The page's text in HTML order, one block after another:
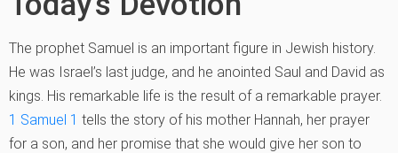
The prophet Samuel is an important figure in Jewish history.
He was Israel’s last judge, and he anointed Saul and David as
kings. His remarkable life is the result of a remarkable prayer.
1 Samuel 1 tells the story of his mother Hannah, her prayer
for a son, and her promise that she would give her son to